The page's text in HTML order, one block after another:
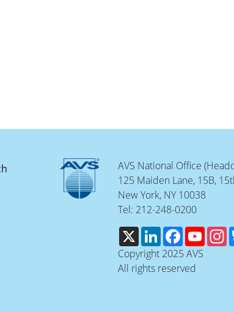
AVS National Office
125 Maiden Lane, 15B,
New York, NY 10038
Tel: 212-248-0200
X
LinkedInFacebook
Copyright 2025 AVS
All rights reserved